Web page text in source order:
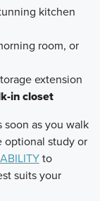
kitchen
room, or
extension
in closet
soon as you walk
optional study or
to
suits your